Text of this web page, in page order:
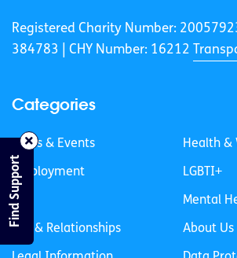
Registered Charity Number:
384783 |
CHY Number: 16212
Categories
News & Events
Employment
Life
Sex & Relationships
Health &
LGBTI+
Mental
About Us
Find Support